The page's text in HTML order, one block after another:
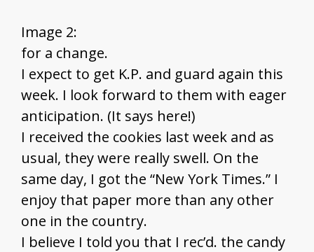
Image 2:
for a change.
I expect to get K.P. and guard again this
week. I look forward to them with eager
anticipation. (It says here!)
I received the cookies last week and as
usual, they were really swell. On the
same day, I got the “New York Times.” I
enjoy that paper more than any other
one in the country.
I believe I told you that I rec’d. the candy